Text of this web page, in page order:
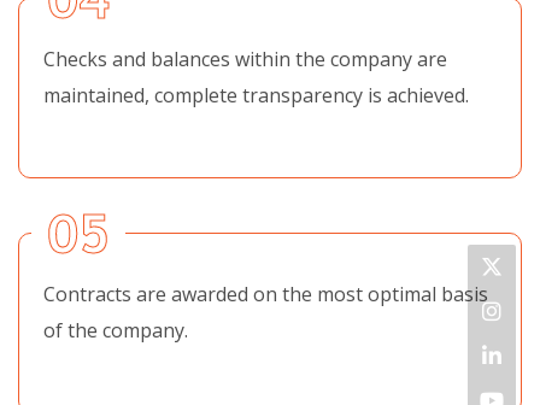
Checks and balances within the company are
maintained, complete transparency is achieved.
05
Contracts are awarded on the most optimal basis
of the company.